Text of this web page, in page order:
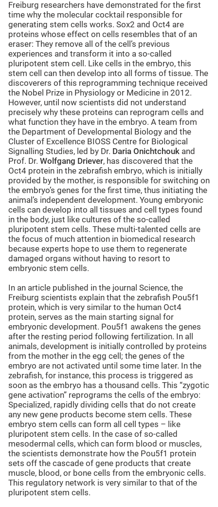
Freiburg researchers have demonstrated for the first
time why the molecular cocktail responsible for
generating stem cells works. Sox2 and Oct4 are
proteins whose effect on cells resembles that of an
eraser: They remove all of the cell’s previous
experiences and transform it into a so-called
pluripotent stem cell. Like cells in the embryo, this
stem cell can then develop into all forms of tissue. The
discoverers of this reprogramming technique received
the Nobel Prize in Physiology or Medicine in 2012.
However, until now scientists did not understand
precisely why these proteins can reprogram cells and
what function they have in the embryo. A team from
the Department of Developmental Biology and the
Cluster of Excellence BIOSS Centre for Biological
Signalling Studies, led by Dr. Daria Onichtchouk and
Prof. Dr. Wolfgang Driever, has discovered that the
Oct4 protein in the zebrafish embryo, which is initially
provided by the mother, is responsible for switching on
the embryo’s genes for the first time, thus initiating the
animal’s independent development. Young embryonic
cells can develop into all tissues and cell types found
in the body, just like cultures of the so-called
pluripotent stem cells. These multi-talented cells are
the focus of much attention in biomedical research
because experts hope to use them to regenerate
damaged organs without having to resort to
embryonic stem cells.
In an article published in the journal Science, the
Freiburg scientists explain that the zebrafish Pou5f1
protein, which is very similar to the human Oct4
protein, serves as the main starting signal for
embryonic development. Pou5f1 awakens the genes
after the resting period following fertilization. In all
animals, development is initially controlled by proteins
from the mother in the egg cell; the genes of the
embryo are not activated until some time later. In the
zebrafish, for instance, this process is triggered as
soon as the embryo has a thousand cells. This “zygotic
gene activation” reprograms the cells of the embryo:
Specialized, rapidly dividing cells that do not create
any new gene products become stem cells. These
embryo stem cells can form all cell types – like
pluripotent stem cells. In the case of so-called
mesodermal cells, which can form blood or muscles,
the scientists demonstrate how the Pou5f1 protein
sets off the cascade of gene products that create
muscle, blood, or bone cells from the embryonic cells.
This regulatory network is very similar to that of the
pluripotent stem cells.